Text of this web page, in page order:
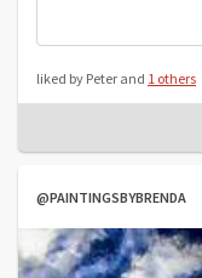
liked by Peter and 1 others
@PAINTINGSBYBRENDA